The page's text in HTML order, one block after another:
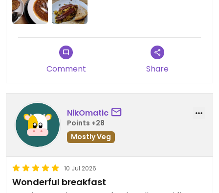
Update: Visited for the second time, and
goulash was so disappointing. Really tasteless, soy
chunks were not flavoured properly, probably
could use some marination. They had a weird
Updated from previous review on 2026-02-18
Comment Share
NikOmatic
Points +28
Mostly Veg
10 Jul 2026
Wonderful breakfast